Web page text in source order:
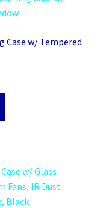
Case w/ Tempered